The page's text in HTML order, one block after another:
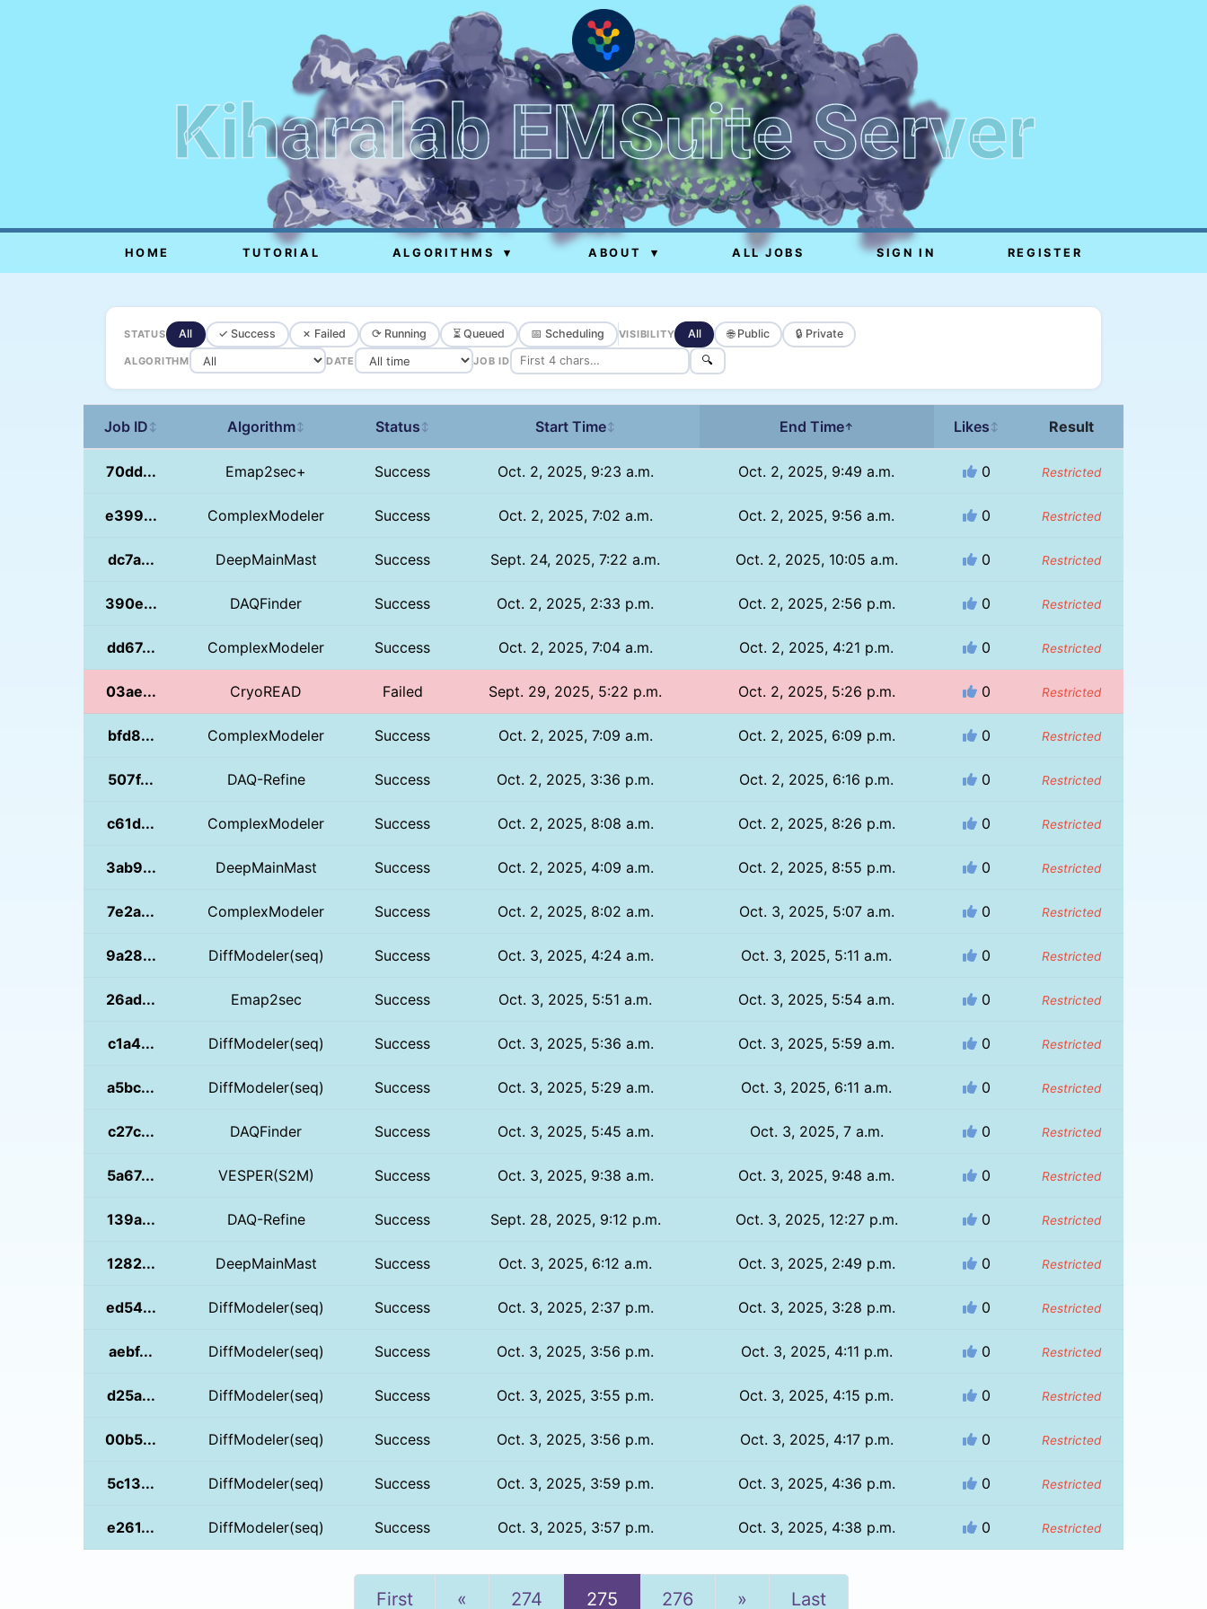
Kiharalab EMSuite Server
HOME TUTORIAL ALGORITHMS ▾ ABOUT ▾ ALL JOBS SIGN IN REGISTER
STATUS All ✓ Success ✗ Failed ⟳ Running ⏳ Queued 📅 Scheduling VISIBILITY All 🌐 Public 🔒 Private
ALGORITHM DATE JOB ID 🔍
Job ID ↕ Algorithm↕ Status ↕ Start Time↕ End Time↑ Likes ↕ Result
70dd... Emap2sec+ Success Oct. 2, 2025, 9:23 a.m. Oct. 2, 2025, 9:49 a.m. 0 Restricted
e399... ComplexModeler Success Oct. 2, 2025, 7:02 a.m. Oct. 2, 2025, 9:56 a.m. 0 Restricted
dc7a... DeepMainMast Success Sept. 24, 2025, 7:22 a.m. Oct. 2, 2025, 10:05 a.m. 0 Restricted
390e... DAQFinder Success Oct. 2, 2025, 2:33 p.m. Oct. 2, 2025, 2:56 p.m. 0 Restricted
dd67... ComplexModeler Success Oct. 2, 2025, 7:04 a.m. Oct. 2, 2025, 4:21 p.m. 0 Restricted
03ae... CryoREAD Failed Sept. 29, 2025, 5:22 p.m. Oct. 2, 2025, 5:26 p.m. 0 Restricted
bfd8... ComplexModeler Success Oct. 2, 2025, 7:09 a.m. Oct. 2, 2025, 6:09 p.m. 0 Restricted
507f... DAQ-Refine Success Oct. 2, 2025, 3:36 p.m. Oct. 2, 2025, 6:16 p.m. 0 Restricted
c61d... ComplexModeler Success Oct. 2, 2025, 8:08 a.m. Oct. 2, 2025, 8:26 p.m. 0 Restricted
3ab9... DeepMainMast Success Oct. 2, 2025, 4:09 a.m. Oct. 2, 2025, 8:55 p.m. 0 Restricted
7e2a... ComplexModeler Success Oct. 2, 2025, 8:02 a.m. Oct. 3, 2025, 5:07 a.m. 0 Restricted
9a28... DiffModeler(seq) Success Oct. 3, 2025, 4:24 a.m. Oct. 3, 2025, 5:11 a.m. 0 Restricted
26ad... Emap2sec Success Oct. 3, 2025, 5:51 a.m. Oct. 3, 2025, 5:54 a.m. 0 Restricted
c1a4... DiffModeler(seq) Success Oct. 3, 2025, 5:36 a.m. Oct. 3, 2025, 5:59 a.m. 0 Restricted
a5bc... DiffModeler(seq) Success Oct. 3, 2025, 5:29 a.m. Oct. 3, 2025, 6:11 a.m. 0 Restricted
c27c... DAQFinder Success Oct. 3, 2025, 5:45 a.m. Oct. 3, 2025, 7 a.m. 0 Restricted
5a67... VESPER(S2M) Success Oct. 3, 2025, 9:38 a.m. Oct. 3, 2025, 9:48 a.m. 0 Restricted
139a... DAQ-Refine Success Sept. 28, 2025, 9:12 p.m. Oct. 3, 2025, 12:27 p.m. 0 Restricted
1282... DeepMainMast Success Oct. 3, 2025, 6:12 a.m. Oct. 3, 2025, 2:49 p.m. 0 Restricted
ed54... DiffModeler(seq) Success Oct. 3, 2025, 2:37 p.m. Oct. 3, 2025, 3:28 p.m. 0 Restricted
aebf... DiffModeler(seq) Success Oct. 3, 2025, 3:56 p.m. Oct. 3, 2025, 4:11 p.m. 0 Restricted
d25a... DiffModeler(seq) Success Oct. 3, 2025, 3:55 p.m. Oct. 3, 2025, 4:15 p.m. 0 Restricted
00b5... DiffModeler(seq) Success Oct. 3, 2025, 3:56 p.m. Oct. 3, 2025, 4:17 p.m. 0 Restricted
5c13... DiffModeler(seq) Success Oct. 3, 2025, 3:59 p.m. Oct. 3, 2025, 4:36 p.m. 0 Restricted
e261... DiffModeler(seq) Success Oct. 3, 2025, 3:57 p.m. Oct. 3, 2025, 4:38 p.m. 0 Restricted
First « Previous
274 275 276 » Last